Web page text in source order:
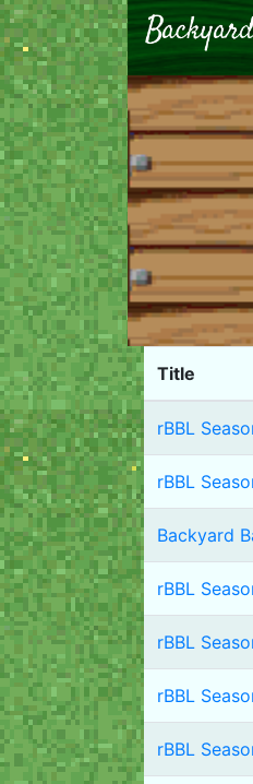
Title
rBBL
rBBL
Backyard
rBBL
rBBL
rBBL
rBBL